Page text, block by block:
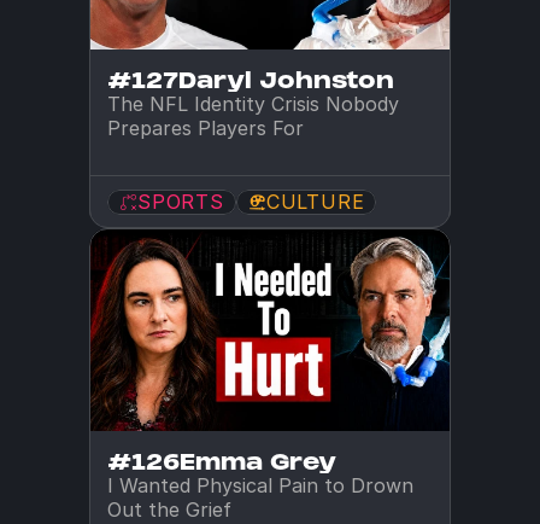
#127Daryl Johnston
The NFL Identity Crisis Nobody
Prepares Players For
SPORTS CULTURE
#126Emma Grey
I Wanted Physical Pain to Drown
Out the Grief